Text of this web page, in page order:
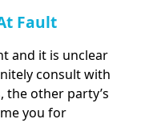
Fault
and it is unclear
consult with
the other party’s
you for